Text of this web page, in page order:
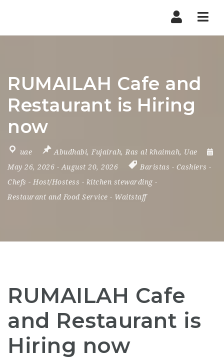
RUMAILAH Cafe and
Restaurant is Hiring
now
uae Abudhabi, Fujairah, Ras al khaimah, Uae
May 26, 2026 - August 20, 2026 Baristas - Cashiers -
Chefs - Host/Hostess - kitchen stewarding -
Restaurant and Food Service - Waitstaff
RUMAILAH Cafe
and Restaurant is
Hiring now